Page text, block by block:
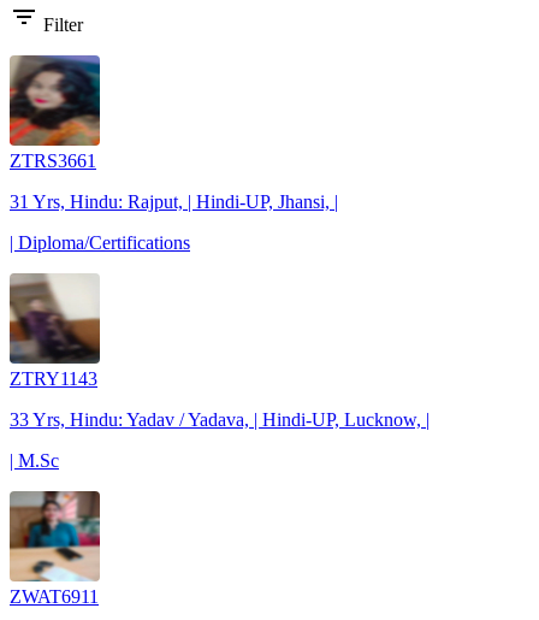
filter_list Filter
ZTRS3661
31 Yrs, Hindu: Rajput, | Hindi-UP, Jhansi, |
| Diploma/Certifications
ZTRY1143
33 Yrs, Hindu: Yadav / Yadava, | Hindi-UP, Lucknow, |
| M.Sc
ZWAT6911